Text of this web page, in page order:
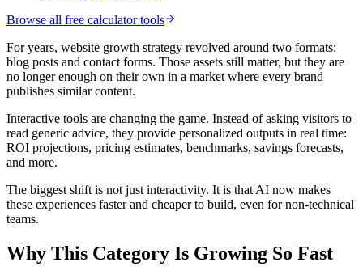
Browse all free calculator tools
For years, website growth strategy revolved around two formats:
blog posts and contact forms. Those assets still matter, but they are
no longer enough on their own in a market where every brand
publishes similar content.
Interactive tools are changing the game. Instead of asking visitors to
read generic advice, they provide personalized outputs in real time:
ROI projections, pricing estimates, benchmarks, savings forecasts,
and more.
The biggest shift is not just interactivity. It is that AI now makes
these experiences faster and cheaper to build, even for non-technical
teams.
Why This Category Is Growing So Fast